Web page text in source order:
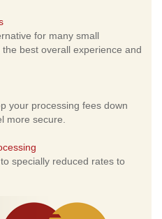
for many small
best overall experience and
your processing fees down
more secure.
specially reduced rates to